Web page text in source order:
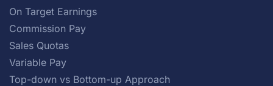
On Target Earnings
Commission Pay
Sales Quotas
Variable Pay
Top-down vs Bottom-up Approach